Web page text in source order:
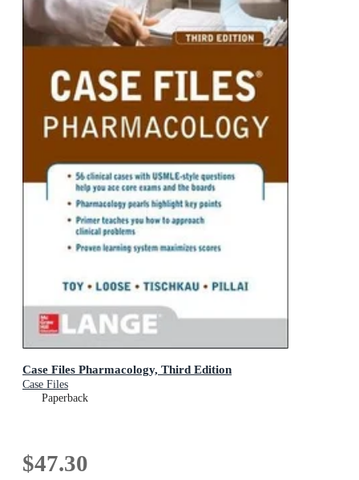
Case Files Pharmacology, Third Edition
Case Files
Paperback
$47.30